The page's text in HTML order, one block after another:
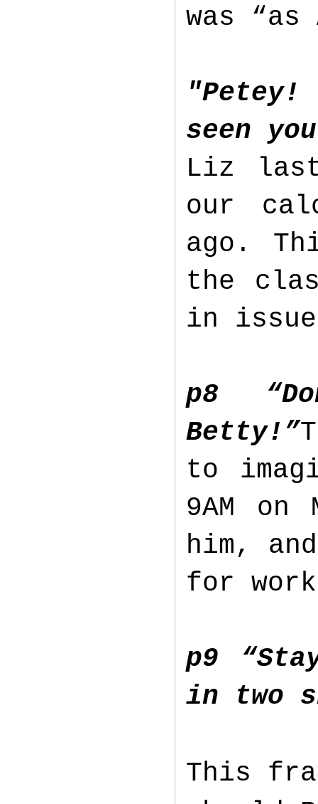
was
seen
Liz
our
ago.
the
in
p8
Betty!”
to
9AM on
him,
for
p9
in two
This